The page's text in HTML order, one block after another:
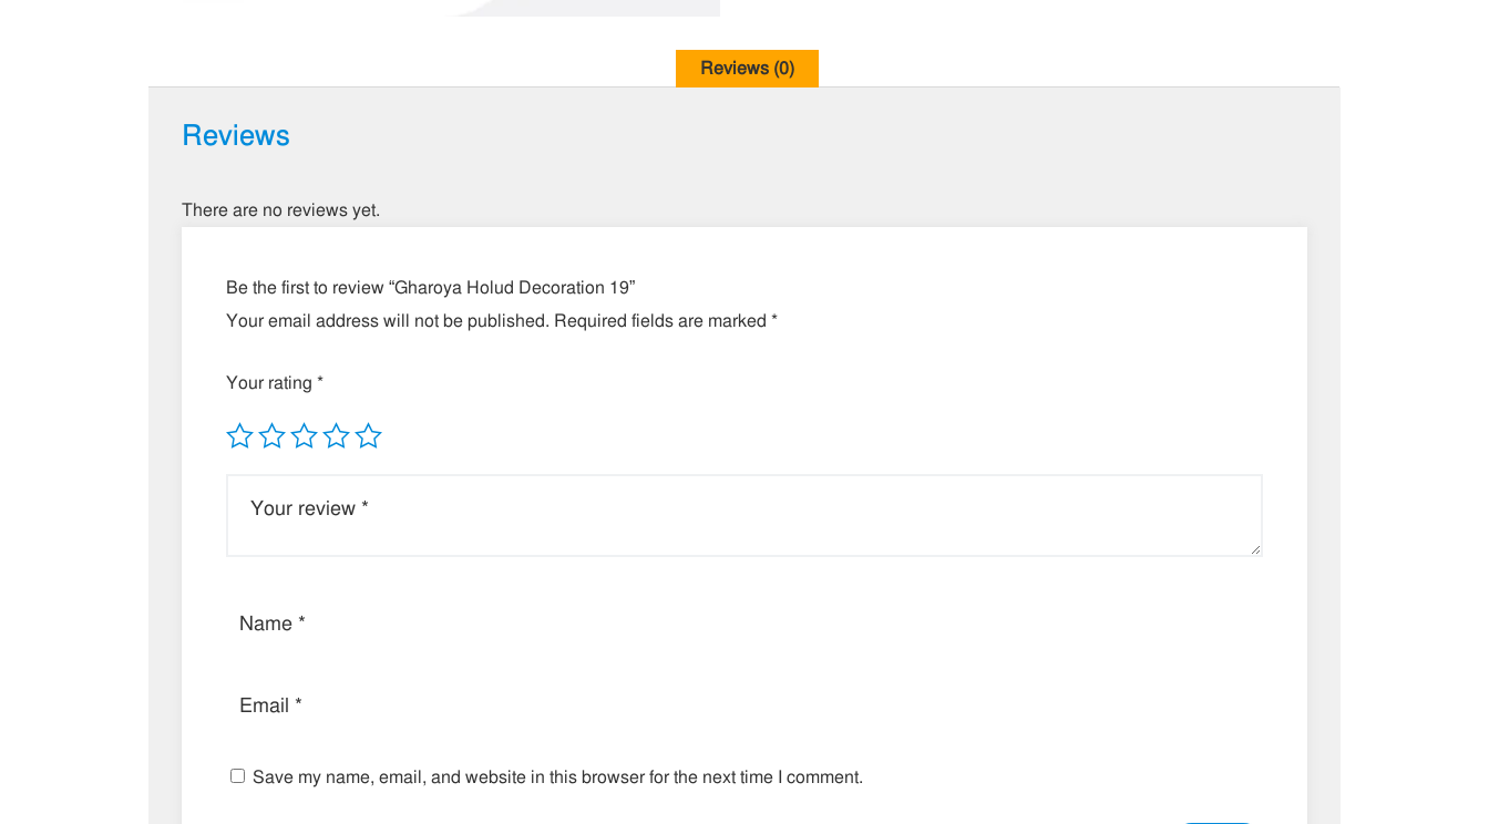
Reviews (0)
Reviews
There are no reviews yet.
Be the first to review “Gharoya Holud Decoration 19”
Your email address will not be published. Required fields are marked*
Your rating*
Save my name, email, and website in this browser for the next time I comment.